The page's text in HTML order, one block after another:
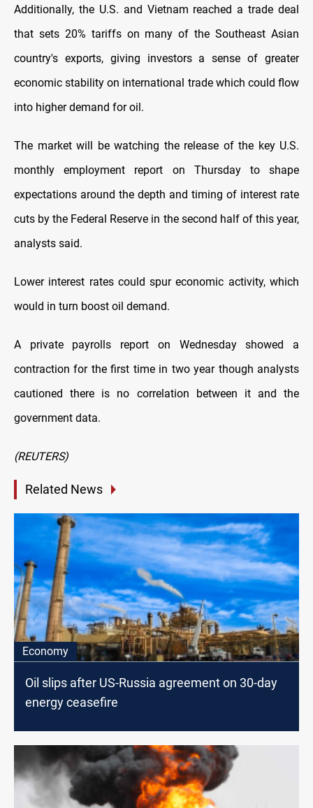
Additionally, the U.S. and Vietnam reached a trade deal
that sets 20% tariffs on many of the Southeast Asian
country's exports, giving investors a sense of greater
economic stability on international trade which could flow
into higher demand for oil.
The market will be watching the release of the key U.S.
monthly employment report on Thursday to shape
expectations around the depth and timing of interest rate
cuts by the Federal Reserve in the second half of this year,
analysts said.
Lower interest rates could spur economic activity, which
would in turn boost oil demand.
A private payrolls report on Wednesday showed a
contraction for the first time in two year though analysts
cautioned there is no correlation between it and the
government data.
(REUTERS)
Related News
Economy
Oil slips after US-Russia agreement on 30-day
energy ceasefire